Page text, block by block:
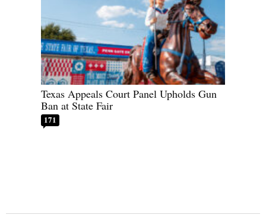
Texas Appeals Court Panel Upholds Gun
Ban at State Fair
171